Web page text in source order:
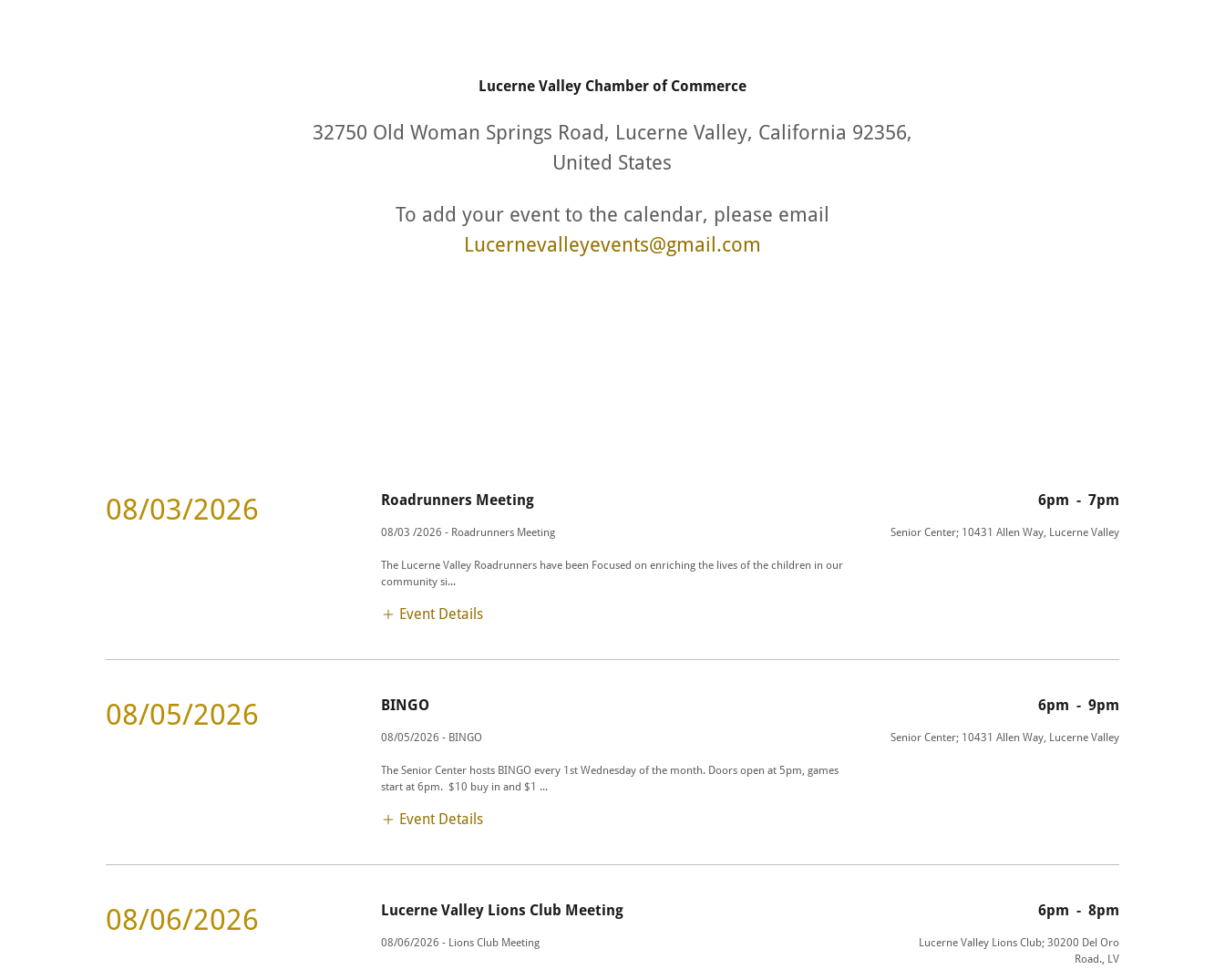
Lucerne Valley Chamber of Commerce
32750 Old Woman Springs Road, Lucerne Valley, California 92356,
United States
To add your event to the calendar, please email
Lucernevalleyevents@gmail.com
08/03/2026 Roadrunners Meeting
08/03 /2026 - Roadrunners Meeting
The Lucerne Valley Roadrunners have been Focused on enriching the lives of the children in our
community si...
Event Details
6pm - 7pm
Senior Center; 10431 Allen Way, Lucerne Valley
08/05/2026 BINGO
08/05/2026 - BINGO
The Senior Center hosts BINGO every 1st Wednesday of the month. Doors open at 5pm, games
start at 6pm. $10 buy in and $1 ...
Event Details
6pm - 9pm
Senior Center; 10431 Allen Way, Lucerne Valley
08/06/2026 Lucerne Valley Lions Club Meeting
08/06/2026 - Lions Club Meeting
6pm - 8pm
Lucerne Valley Lions Club; 30200 Del Oro
Road., LV